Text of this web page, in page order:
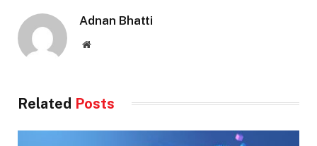
Adnan Bhatti
Website
Related Posts